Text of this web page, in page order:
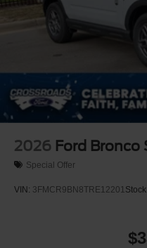
Tire Mobility Kit
Tires: P265/65R18 All-
Wheels: 18" High
2026 Ford Bronco
Special Offer
VIN: 3FMCR9BN8TRE12201 Stock: